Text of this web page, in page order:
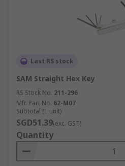
Last RS stock
SAM Straight Hex Key
RS Stock No. 211-296
Mfr. Part No. 62-M07
Subtotal (1 unit)
SGD51.39(exc. GST)
Quantity